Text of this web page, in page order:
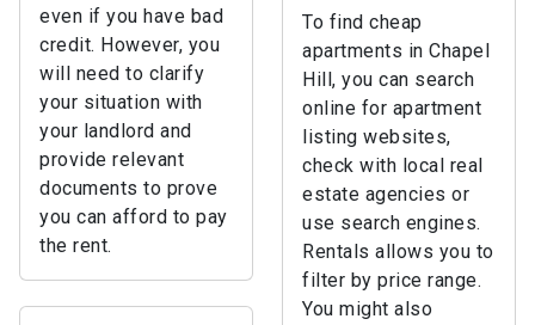
even if you have bad
credit. However, you
will need to clarify
your situation with
your landlord and
provide relevant
documents to prove
you can afford to pay
the rent.
To find cheap
apartments in Chapel
Hill, you can search
online for apartment
listing websites,
check with local real
estate agencies or
use search engines.
Rentals allows you to
filter by price range.
You might also